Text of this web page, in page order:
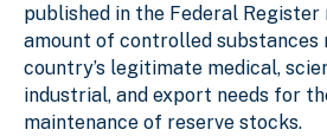
published in the Federal
amount of controlled substances
country’s legitimate medical,
industrial, and export needs for
maintenance of reserve stocks.